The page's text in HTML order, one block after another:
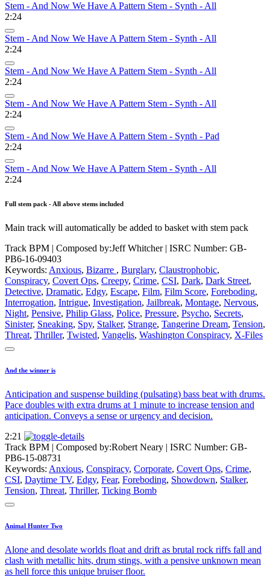
Stem - And Now We Have A Pattern Stem - Synth - All
2:24
Stem - And Now We Have A Pattern Stem - Synth - All
2:24
Stem - And Now We Have A Pattern Stem - Synth - All
2:24
Stem - And Now We Have A Pattern Stem - Synth - All
2:24
Stem - And Now We Have A Pattern Stem - Synth - Pad
2:24
Stem - And Now We Have A Pattern Stem - Synth - All
2:24
Full stem pack - All above stems included
Main track will automatically be added to basket with stem pack
Track BPM | Composed by:Jeff Whitcher| ISRC Number: GB-
PB6-16-09403
Keywords: Anxious, Bizarre , Burglary, Claustrophobic,
Conspiracy, Covert Ops, Creepy, Crime, CSI, Dark, Dark Street,
Detective, Dramatic, Edgy, Escape, Film, Film Score, Foreboding,
Interrogation, Intrigue, Investigation, Jailbreak, Montage, Nervous,
Night, Pensive, Philip Glass, Police, Pressure, Psycho, Secrets,
Sinister, Sneaking, Spy, Stalker, Strange, Tangerine Dream, Tension,
Threat, Thriller, Twisted, Vangelis, Washington Conspiracy, X-Files
And the winner is
Anticipation and suspense building (pulsating) bass beat with drums.
Pace doubles with extra drums at 1 minute to increase tension and
anticipation. Conveys a sense or urgency and decision.
2:21
Track BPM | Composed by:Robert Neary | ISRC Number: GB-
PB6-15-08731
Keywords: Anxious, Conspiracy, Corporate, Covert Ops, Crime,
CSI, Daytime TV, Edgy, Fear, Foreboding, Showdown, Stalker,
Tension, Threat, Thriller, Ticking Bomb
Animal Hunter Two
Alone and desolate worlds float and drift as brutal rock riffs fall and
clash with metallic hits, drum stings, with a pensive unknown mean
as hell force this unique bruiser floor.